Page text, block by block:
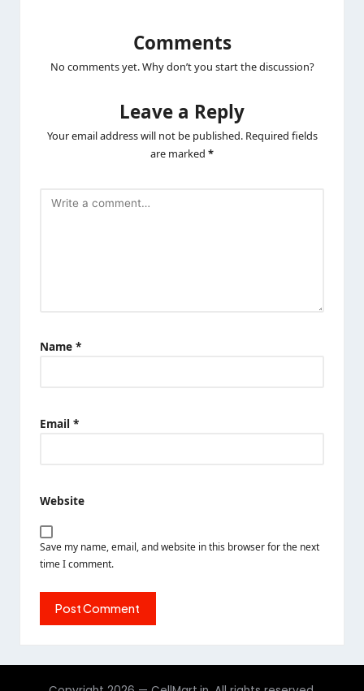
Comments
No comments yet. Why don’t you start the discussion?
Leave a Reply
Your email address will not be published. Required fields
are marked *
Name *
Email *
Website
Save my name, email, and website in this browser for the next
time I comment.